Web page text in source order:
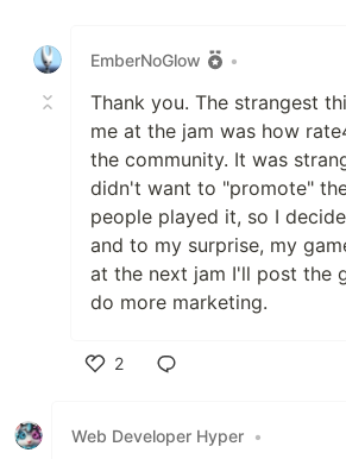
EmberNoGlow
•
Thank you. The strangest
me at the jam was how
the community. It was
didn't want to "promote"
people played it, so I
and to my surprise, my
at the next jam I'll post the
do more marketing.
2
Web Developer Hyper •